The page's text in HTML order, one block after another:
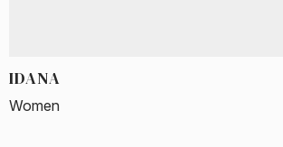
IDANA
Women